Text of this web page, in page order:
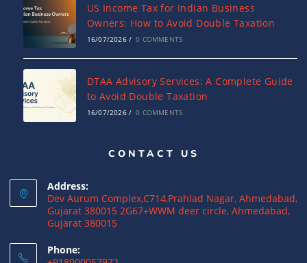
US Income Tax for Indian Business
Owners: How to Avoid Double Taxation
16/07/2026 / 0 COMMENTS
DTAA Advisory Services: A Complete Guide
to Avoid Double Taxation
16/07/2026 / 0 COMMENTS
Why NRIs Need a Tax Consultant in India:
15/07/2026
What is a Double Taxation Avoidance
12/07/2026
CONTACT US
Address:
Dev Aurum Complex,C714,Prahlad Nagar, Ahmedabad,
Gujarat 380015 2G67+WWM deer circle, Ahmedabad,
Gujarat 380015
Phone: